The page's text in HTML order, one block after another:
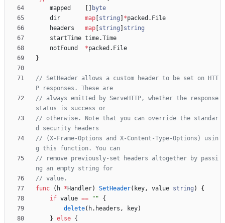
mapped
byte
dir
map string *packed . File
headers
map string
string
startTime time.Time
notFound
*packed . File
}
// SetHeader allows a custom header to be set on HTT
P responses. These are
// always emitted by ServeHTTP, whether the response
status is success or
// otherwise. Note that you can override the standar
d security headers
// (X-Frame-Options and X-Content-Type-Options) usin
g this function. You can
// remove previously-set headers altogether by passi
ng an empty string for
// value.
func
( h * Handler) SetHeader( key, value string )
{
if value == ""
{
delete( h. headers , key)
} else {